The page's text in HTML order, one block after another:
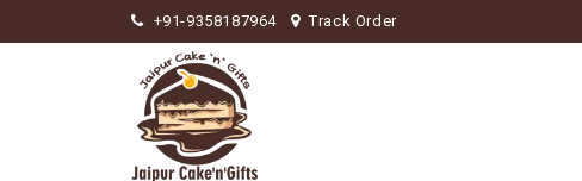
+91-9358187964 Track Order